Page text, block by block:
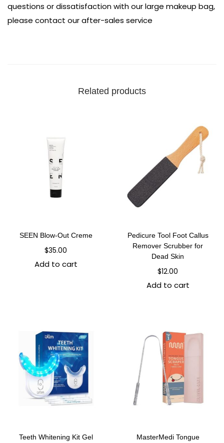
questions or dissatisfaction with our large makeup bag,
please contact our after-sales service
Related products
SEEN Blow-Out Creme
$35.00
Add to cart
Pedicure Tool Foot Callus
Remover Scrubber for
Dead Skin
$12.00
Add to cart
Teeth Whitening Kit Gel
MasterMedi Tongue